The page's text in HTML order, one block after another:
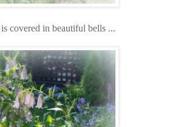
covered in beautiful bells ...